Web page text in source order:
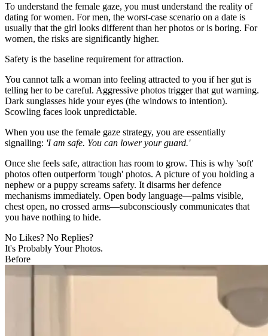
To understand the female gaze, you must understand the reality of
dating for women. For men, the worst-case scenario on a date is
usually that the girl looks different than her photos or is boring. For
women, the risks are significantly higher.
Safety is the baseline requirement for attraction.
You cannot talk a woman into feeling attracted to you if her gut is
telling her to be careful. Aggressive photos trigger that gut warning.
Dark sunglasses hide your eyes (the windows to intention).
Scowling faces look unpredictable.
When you use the female gaze strategy, you are essentially
signalling: 'I am safe. You can lower your guard.'
Once she feels safe, attraction has room to grow. This is why 'soft'
photos often outperform 'tough' photos. A picture of you holding a
nephew or a puppy screams safety. It disarms her defence
mechanisms immediately. Open body language—palms visible,
chest open, no crossed arms—subconsciously communicates that
you have nothing to hide.
No Likes? No Replies?
It's Probably Your Photos.
Before